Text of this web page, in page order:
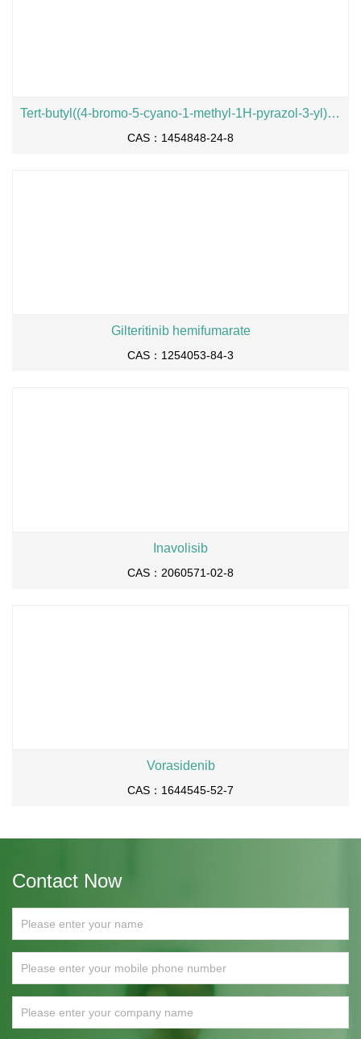
Tert-butyl((4-bromo-5-cyano-1-methyl-1H-pyrazol-3-yl)methyl)(methyl)carbamate
CAS：1454848-24-8
Gilteritinib hemifumarate
CAS：1254053-84-3
Inavolisib
CAS：2060571-02-8
Vorasidenib
CAS：1644545-52-7
Contact Now